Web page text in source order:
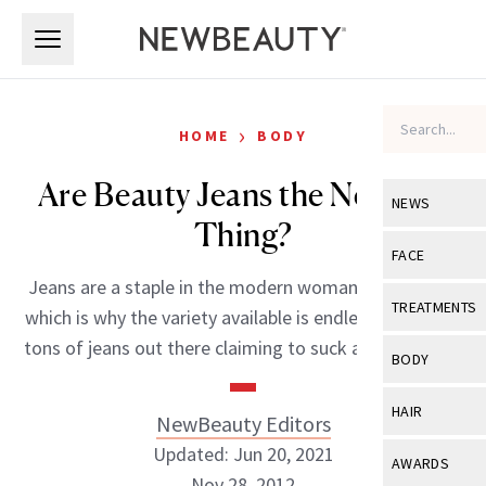
NEWS
View All
Industry &
FACE
View All
Eye Care
TREATMENTS
View All
BODY
View All
HAIR
View All
AWARDS
HOME › BODY
Are Beauty Jeans the Next Big
Thing?
Jeans are a staple in the modern woman’s wardrobe,
which is why the variety available is endless. There are
tons of jeans out there claiming to suck and lift in […]
NewBeauty Editors
Updated: Jun 20, 2021